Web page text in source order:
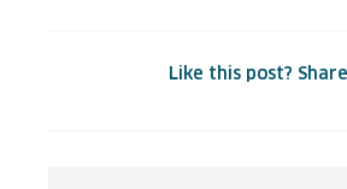
Like this post?